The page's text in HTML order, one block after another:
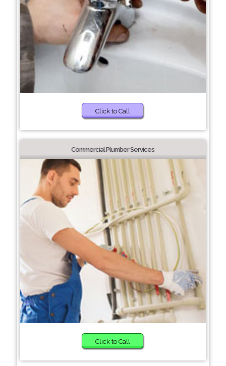
Click to Call
Commercial Plumber Services
Click to Call